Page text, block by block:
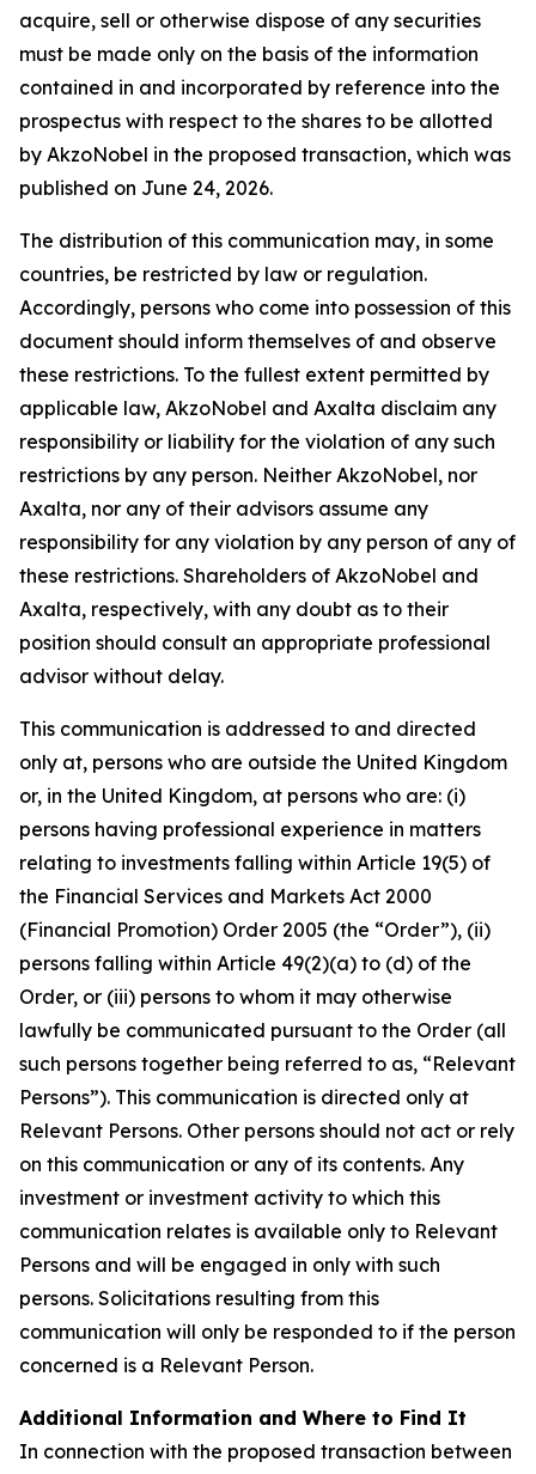
acquire, sell or otherwise dispose of any securities
must be made only on the basis of the information
contained in and incorporated by reference into the
prospectus with respect to the shares to be allotted
by AkzoNobel in the proposed transaction, which was
published on June 24, 2026.
The distribution of this communication may, in some
countries, be restricted by law or regulation.
Accordingly, persons who come into possession of this
document should inform themselves of and observe
these restrictions. To the fullest extent permitted by
applicable law, AkzoNobel and Axalta disclaim any
responsibility or liability for the violation of any such
restrictions by any person. Neither AkzoNobel, nor
Axalta, nor any of their advisors assume any
responsibility for any violation by any person of any of
these restrictions. Shareholders of AkzoNobel and
Axalta, respectively, with any doubt as to their
position should consult an appropriate professional
advisor without delay.
This communication is addressed to and directed
only at, persons who are outside the United Kingdom
or, in the United Kingdom, at persons who are: (i)
persons having professional experience in matters
relating to investments falling within Article 19(5) of
the Financial Services and Markets Act 2000
(Financial Promotion) Order 2005 (the “Order”), (ii)
persons falling within Article 49(2)(a) to (d) of the
Order, or (iii) persons to whom it may otherwise
lawfully be communicated pursuant to the Order (all
such persons together being referred to as, “Relevant
Persons”). This communication is directed only at
Relevant Persons. Other persons should not act or rely
on this communication or any of its contents. Any
investment or investment activity to which this
communication relates is available only to Relevant
Persons and will be engaged in only with such
persons. Solicitations resulting from this
communication will only be responded to if the person
concerned is a Relevant Person.
Additional Information and Where to Find It
In connection with the proposed transaction between